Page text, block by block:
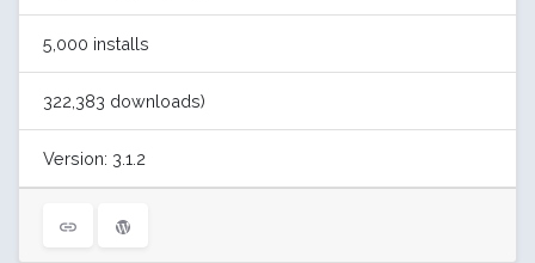
5,000 installs
322,383 downloads)
Version: 3.1.2